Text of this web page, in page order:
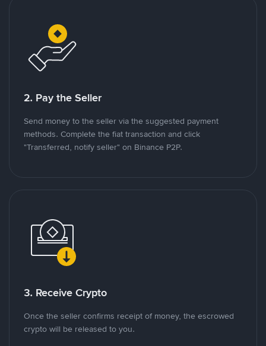
2. Pay the Seller
Send money to the seller via the suggested payment
methods. Complete the fiat transaction and click
"Transferred, notify seller" on Binance P2P.
3. Receive Crypto
Once the seller confirms receipt of money, the escrowed
crypto will be released to you.